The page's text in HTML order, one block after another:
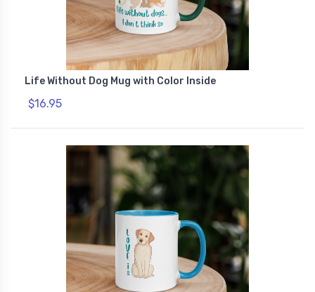
Life Without Dog Mug with Color Inside
$16.95